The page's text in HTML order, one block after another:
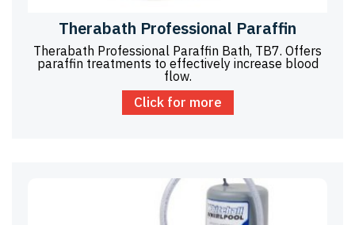
Therabath Professional Paraffin
Therabath Professional Paraffin Bath, TB7. Offers
paraffin treatments to effectively increase blood
flow.
Click for more